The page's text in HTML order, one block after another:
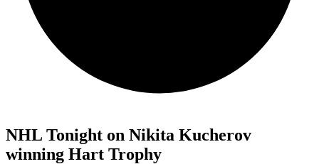
NHL Tonight on Nikita Kucherov
winning Hart Trophy